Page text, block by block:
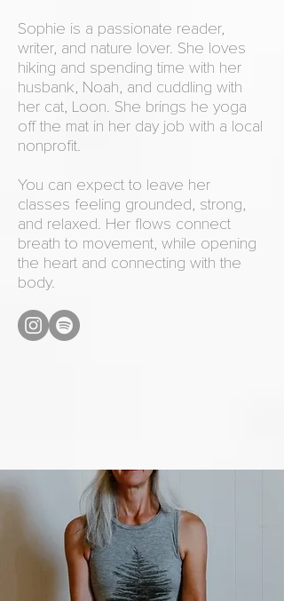
Sophie is a passionate reader,
writer, and nature lover. She loves
hiking and spending time with her
husbank, Noah, and cuddling with
her cat, Loon. She brings he yoga
off the mat in her day job with a local
nonprofit.
You can expect to leave her
classes feeling grounded, strong,
and relaxed. Her flows connect
breath to movement, while opening
the heart and connecting with the
body.